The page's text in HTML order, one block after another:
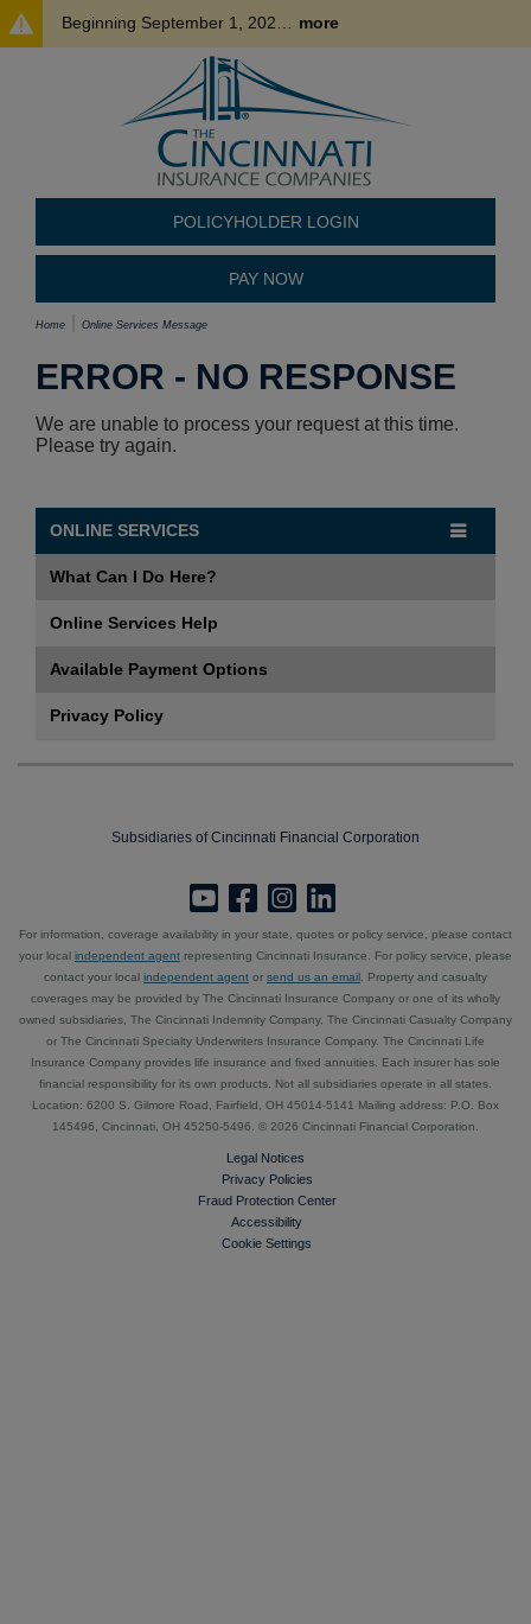
more
POLICYHOLDER LOGIN
PAY NOW
Home Online Services Message
ERROR - NO RESPONSE
We are unable to process your request at this time.
Please try again.
ONLINE SERVICES
What Can I Do Here?
Online Services Help
Available Payment Options
Privacy Policy
Subsidiaries of Cincinnati Financial Corporation
For information, coverage availability in your state, quotes or policy service, please contact
your local independent agent representing Cincinnati Insurance. For policy service, please
contact your local independent agent or send us an email . Property and casualty
coverages may be provided by The Cincinnati Insurance Company or one of its wholly
owned subsidiaries, The Cincinnati Indemnity Company, The Cincinnati Casualty Company
or The Cincinnati Specialty Underwriters Insurance Company. The Cincinnati Life
Insurance Company provides life insurance and fixed annuities. Each insurer has sole
financial responsibility for its own products. Not all subsidiaries operate in all states.
Location: 6200 S. Gilmore Road, Fairfield, OH 45014-5141 Mailing address: P.O. Box
145496, Cincinnati, OH 45250-5496. © 2026 Cincinnati Financial Corporation.
Legal Notices
Privacy Policies
Fraud Protection Center
Accessibility
Cookie Settings